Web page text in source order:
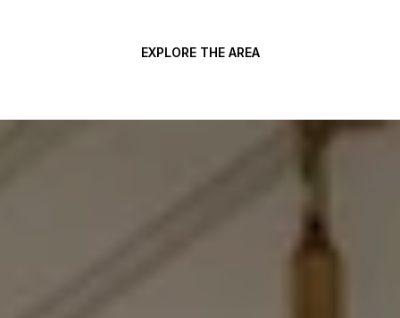
EXPLORE THE AREA